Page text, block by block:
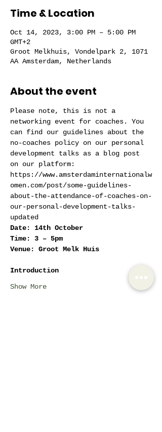
Time & Location
Oct 14, 2023, 3:00 PM – 5:00 PM
GMT+2
Groot Melkhuis, Vondelpark 2, 1071
AA Amsterdam, Netherlands
About the event
Please note, this is not a
networking event for coaches. You
can find our guidelines about the
no-coaches policy on our personal
development talks as a blog post
on our platform:
https://www.amsterdaminternationalw
omen.com/post/some-guidelines-
about-the-attendance-of-coaches-on-
our-personal-development-talks-
updated
Date: 14th October
Time: 3 – 5pm
Venue: Groot Melk Huis
Introduction
Show More